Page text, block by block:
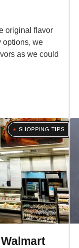
original flavor
options, we
as we could
SHOPPING TIPS